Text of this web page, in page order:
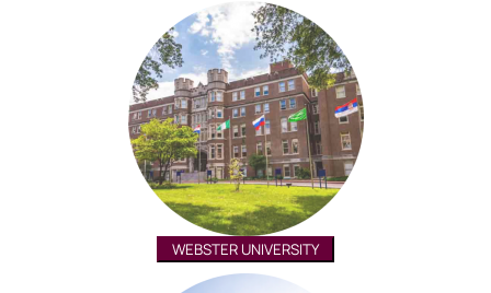
WEBSTER UNIVERSITY